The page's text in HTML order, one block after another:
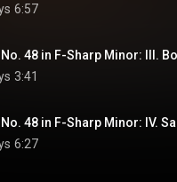
6:57
48 in F-Sharp Minor: III.
3:41
6:27